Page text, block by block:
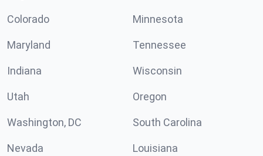
Colorado Minnesota
Maryland Tennessee
Indiana Wisconsin
Utah Oregon
Washington, DC South Carolina
Nevada Louisiana